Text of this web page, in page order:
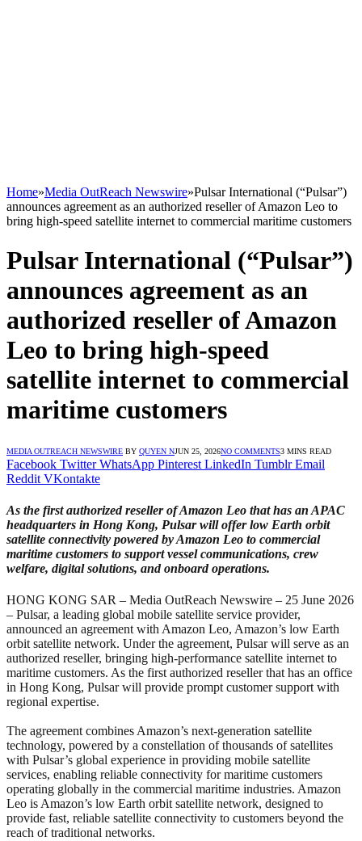
Home»Media OutReach Newswire»Pulsar International (“Pulsar”)
announces agreement as an authorized reseller of Amazon Leo to
bring high-speed satellite internet to commercial maritime customers
Pulsar International (“Pulsar”)
announces agreement as an
authorized reseller of Amazon
Leo to bring high-speed
satellite internet to commercial
maritime customers
MEDIA OUTREACH NEWSWIRE BY QUYEN NJUN 25, 2026NO COMMENTS3 MINS READ
Facebook Twitter WhatsApp Pinterest LinkedIn Tumblr Email
Reddit VKontakte
As the first authorized reseller of Amazon Leo that has an APAC
headquarters in Hong Kong, Pulsar will offer low Earth orbit
satellite connectivity powered by Amazon Leo to commercial
maritime customers to support vessel communications, crew
welfare, digital solutions, and onboard operations.
HONG KONG SAR – Media OutReach Newswire – 25 June 2026
– Pulsar, a leading global mobile satellite service provider,
announced an agreement with Amazon Leo, Amazon’s low Earth
orbit satellite network. Under the agreement, Pulsar will serve as an
authorized reseller, bringing high-performance satellite internet to
maritime customers. As the first authorized reseller that has an office
in Hong Kong, Pulsar will provide prompt customer support with
regional expertise.
The agreement combines Amazon’s next-generation satellite
technology, powered by a constellation of thousands of satellites
with Pulsar’s global experience in providing mobile satellite
services, enabling reliable connectivity for maritime customers
operating globally in the commercial maritime industries. Amazon
Leo is Amazon’s low Earth orbit satellite network, designed to
provide fast, reliable satellite connectivity to customers beyond the
reach of traditional networks.